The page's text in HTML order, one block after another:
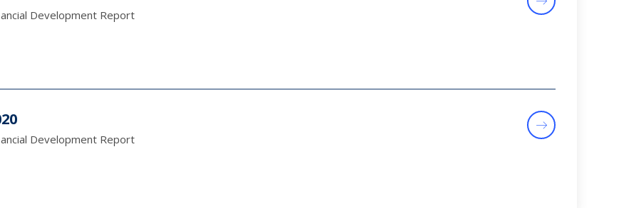
Development Report
Development Report